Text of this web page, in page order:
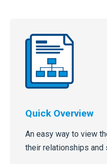
Quick Overview
An easy way to view
their relationships and